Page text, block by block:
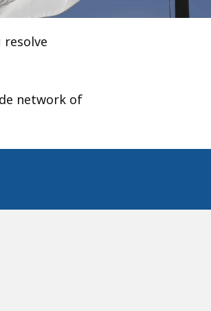
resolve
network of